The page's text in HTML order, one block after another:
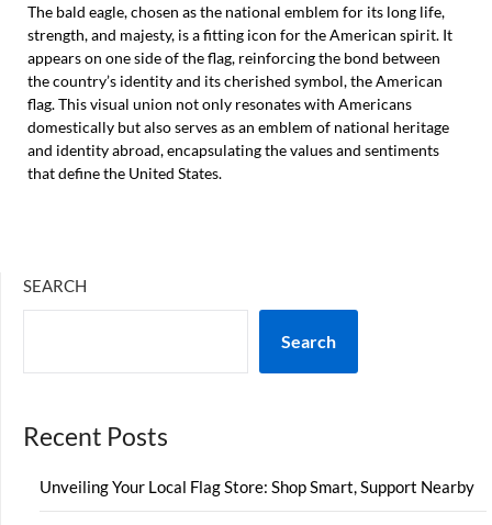
The bald eagle, chosen as the national emblem for its long life,
strength, and majesty, is a fitting icon for the American spirit. It
appears on one side of the flag, reinforcing the bond between
the country’s identity and its cherished symbol, the American
flag. This visual union not only resonates with Americans
domestically but also serves as an emblem of national heritage
and identity abroad, encapsulating the values and sentiments
that define the United States.
SEARCH
Search
Recent Posts
Unveiling Your Local Flag Store: Shop Smart, Support Nearby